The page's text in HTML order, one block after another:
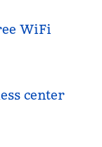
WiFi
center